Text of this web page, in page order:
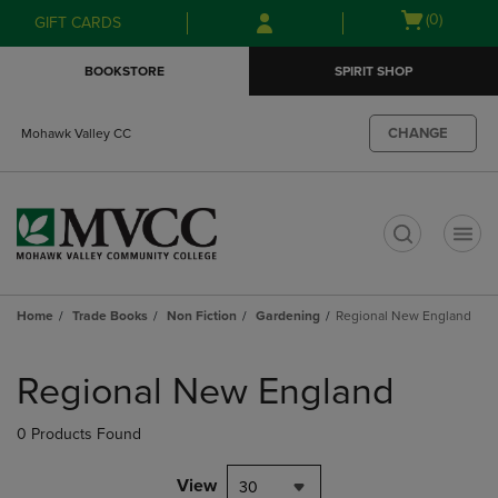
Skip
to
Skip
to
menu
GIFT CARDS
Open
(0)
BOOKSTORE SPIRIT SHOP
Mohawk Valley CC CHANGE
Home Trade Books Non Fiction Gardening Regional New England
products
Regional New England
0 Products Found
View 30